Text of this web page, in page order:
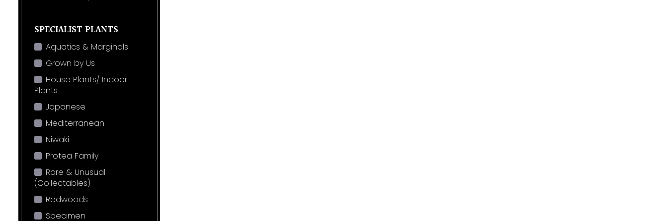
SPECIALIST PLANTS
Aquatics & Marginals
Grown by Us
House Plants/ Indoor
Plants
Japanese
Mediterranean
Niwaki
Protea Family
Rare & Unusual
(Collectables)
Redwoods
Specimen